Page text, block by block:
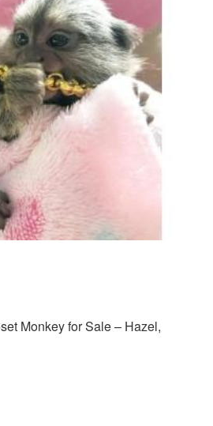
Monkey for Sale – Hazel,